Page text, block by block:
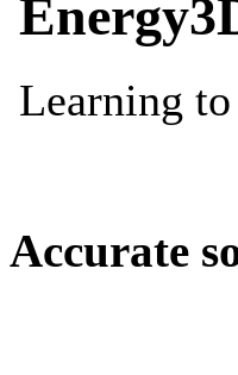
Accurate